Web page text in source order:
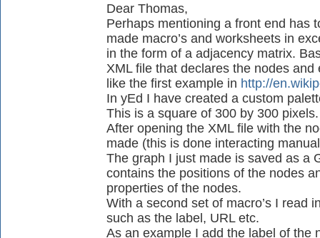
Dear Thomas,
Perhaps mentioning a front end has
made macro’s and worksheets in
in the form of a adjacency matrix.
XML file that declares the nodes
like the first example in http://
In yEd I have created a custom
This is a square of 300 by 300
After opening the XML file with the
made (this is done interacting
The graph I just made is saved as a
contains the positions of the nodes
properties of the nodes.
With a second set of macro’s I read
such as the label, URL etc.
As an example I add the label of the